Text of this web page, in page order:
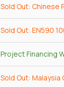
Sold Out: Chinese
Sold Out: EN590
Project Financing
Sold Out: Malaysia